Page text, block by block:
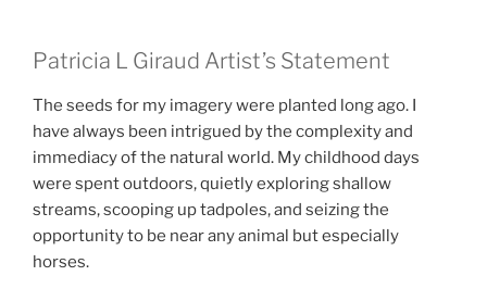
Patricia L Giraud Artist’s Statement
The seeds for my imagery were planted long ago. I
have always been intrigued by the complexity and
immediacy of the natural world. My childhood days
were spent outdoors, quietly exploring shallow
streams, scooping up tadpoles, and seizing the
opportunity to be near any animal but especially
horses.